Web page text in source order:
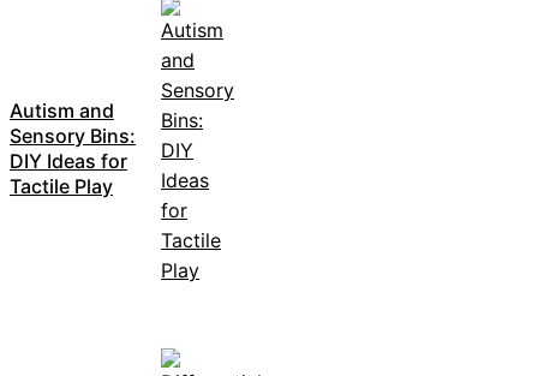
Autism and
Sensory Bins:
DIY Ideas for
Tactile Play